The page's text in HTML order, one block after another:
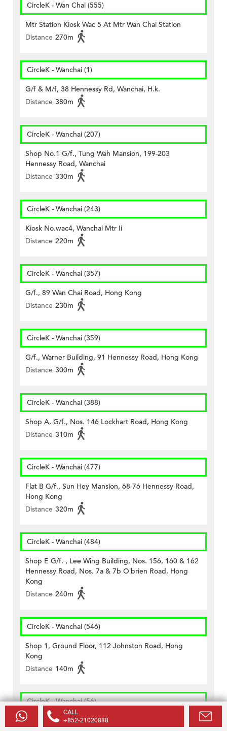
CircleK - Wan Chai (555)
Mtr Station Kiosk Wac 5 At Mtr Wan Chai Station
Distance 270m
CircleK - Wanchai (1)
G/f & M/f, 38 Hennessy Rd, Wanchai, H.k.
Distance 380m
CircleK - Wanchai (207)
Shop No.1 G/f., Tung Wah Mansion, 199-203
Hennessy Road, Wanchai
Distance 330m
CircleK - Wanchai (243)
Kiosk No.wac4, Wanchai Mtr Ii
Distance 220m
CircleK - Wanchai (357)
G/f., 89 Wan Chai Road, Hong Kong
Distance 230m
CircleK - Wanchai (359)
G/f., Warner Building, 91 Hennessy Road, Hong Kong
Distance 300m
CircleK - Wanchai (388)
Shop A, G/f., Nos. 146 Lockhart Road, Hong Kong
Distance 310m
CircleK - Wanchai (477)
Flat B G/f., Sun Hey Mansion, 68-76 Hennessy Road,
Hong Kong
Distance 320m
CircleK - Wanchai (484)
Shop E G/f. , Lee Wing Building, Nos. 156, 160 & 162
Hennessy Road, Nos. 7a & 7b O’brien Road, Hong
Kong
Distance 240m
CircleK - Wanchai (546)
Shop 1, Ground Floor, 112 Johnston Road, Hong
Kong
Distance 140m
CircleK - Wanchai (56)
Shop 3, G/f., On Hong Comm. Bldg., 145 Hennessy
CALL
+852-21020888